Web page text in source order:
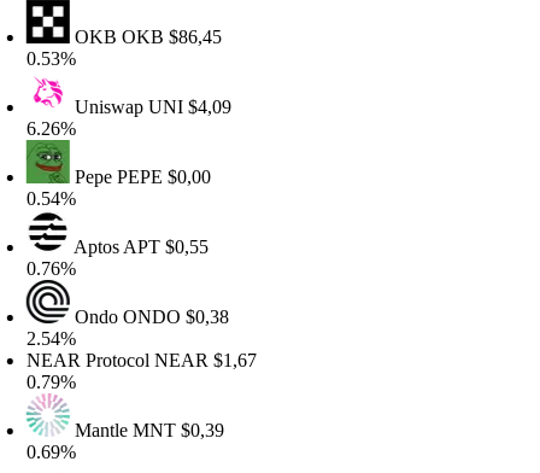
OKBOKB$86,45
UniswapUNI $4,09
PepePEPE$0,00
AptosAPT $0,55
OndoONDO$0,38
ProtocolNEAR$1,67
MantleMNT$0,39